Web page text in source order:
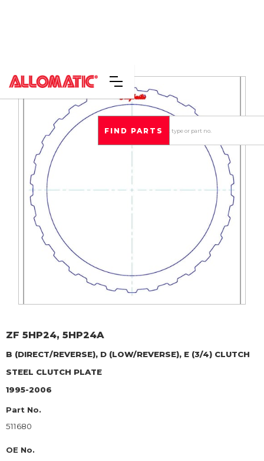
ZF 5HP24, 5HP24A
B (DIRECT/REVERSE), D (LOW/REVERSE), E (3/4) CLUTCH
STEEL CLUTCH PLATE
1995-2006
Part No.
511680
OE No.